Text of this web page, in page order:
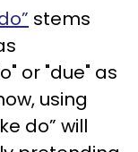
stems
or "due" as
using
do” will